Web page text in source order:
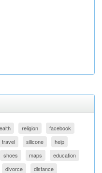
religion
facebook
travel silicone
help
shoes maps
education
divorce
distance